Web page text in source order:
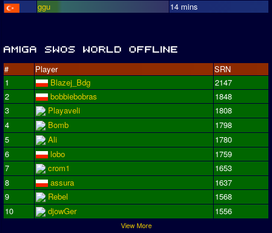
ggu 14 mins
# Player
SRN
1
Blazej_Bdg
2147
2
bobbiebobras
1848
3
Playaveli
1808
4
Bomb
1798
5
Ali
1780
6
lobo
1759
7
crom1
1653
8
assura
1637
9
Rebel
1568
10
djowGer 1556
View More